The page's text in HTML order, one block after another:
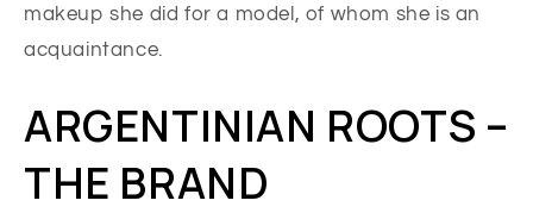
makeup she did for a model, of whom she is an
acquaintance.
ARGENTINIAN ROOTS –
THE BRAND